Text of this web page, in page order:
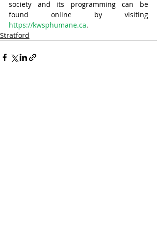
society and its programming can be
https://kwsphumane.ca.
Stratford